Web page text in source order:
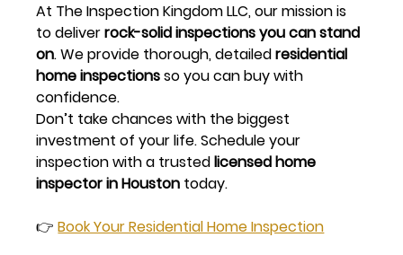
At The Inspection Kingdom LLC, our mission is
to deliver rock-solid inspections you can stand
on. We provide thorough, detailed residential
home inspections so you can buy with
confidence.
Don’t take chances with the biggest
investment of your life. Schedule your
inspection with a trusted licensed home
inspector in Houston today.
👉 Book Your Residential Home Inspection